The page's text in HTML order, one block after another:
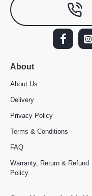
About
About Us
Delivery
Privacy Policy
Terms & Conditions
FAQ
Warranty, Return & Refund
Policy